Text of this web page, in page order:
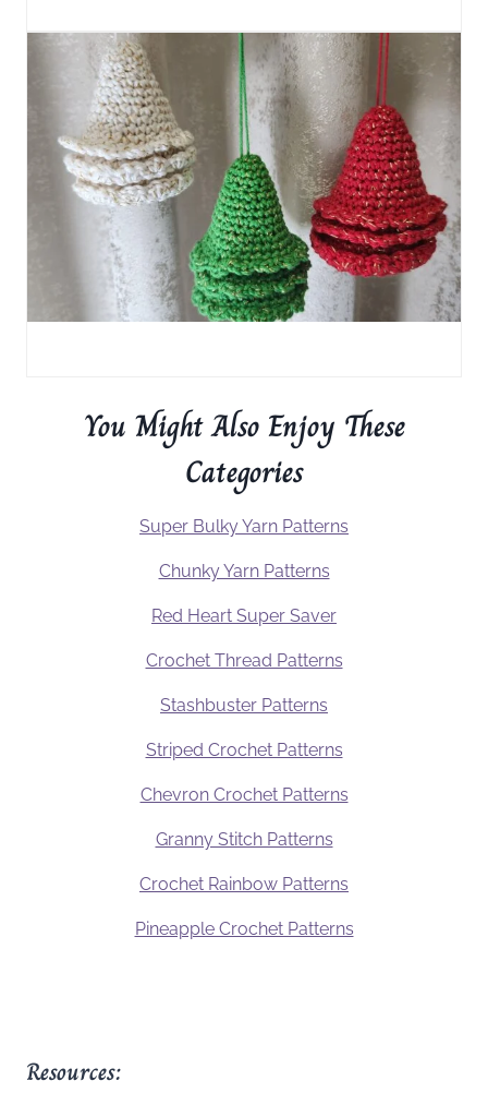
You Might Also Enjoy These
Categories
Super Bulky Yarn Patterns
Chunky Yarn Patterns
Red Heart Super Saver
Crochet Thread Patterns
Stashbuster Patterns
Striped Crochet Patterns
Chevron Crochet Patterns
Granny Stitch Patterns
Crochet Rainbow Patterns
Pineapple Crochet Patterns
Resources: